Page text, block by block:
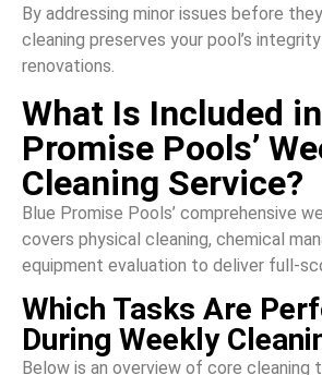
By addressing minor issues before
cleaning preserves your pool’s
renovations.
What Is Included
Promise Pools’
Cleaning Service?
Blue Promise Pools’ comprehensive
covers physical cleaning, chemical
equipment evaluation to deliver full-
Which Tasks Are
During Weekly
Below is an overview of core cleaning